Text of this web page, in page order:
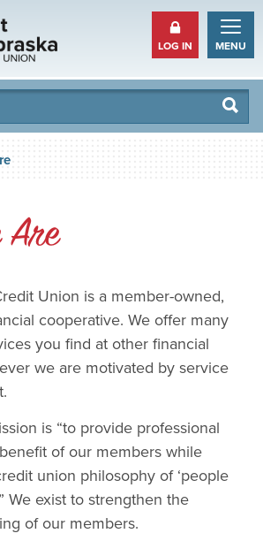
MENU
LOG IN
Search
Are
Union is a member-owned,
cooperative. We offer many
you find at other financial
we are motivated by service
is “to provide professional
of our members while
union philosophy of ‘people
We exist to strengthen the
of our members.